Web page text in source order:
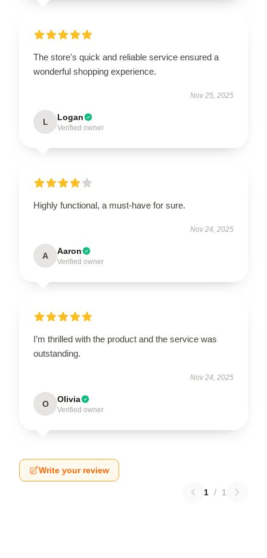
The store's quick and reliable service ensured a
wonderful shopping experience.
Nov 25, 2025
L Logan
Verified owner
Highly functional, a must-have for sure.
Nov 24, 2025
A Aaron
Verified owner
I’m thrilled with the product and the service was
outstanding.
Nov 24, 2025
O Olivia
Verified owner
Write your review
1 / 1